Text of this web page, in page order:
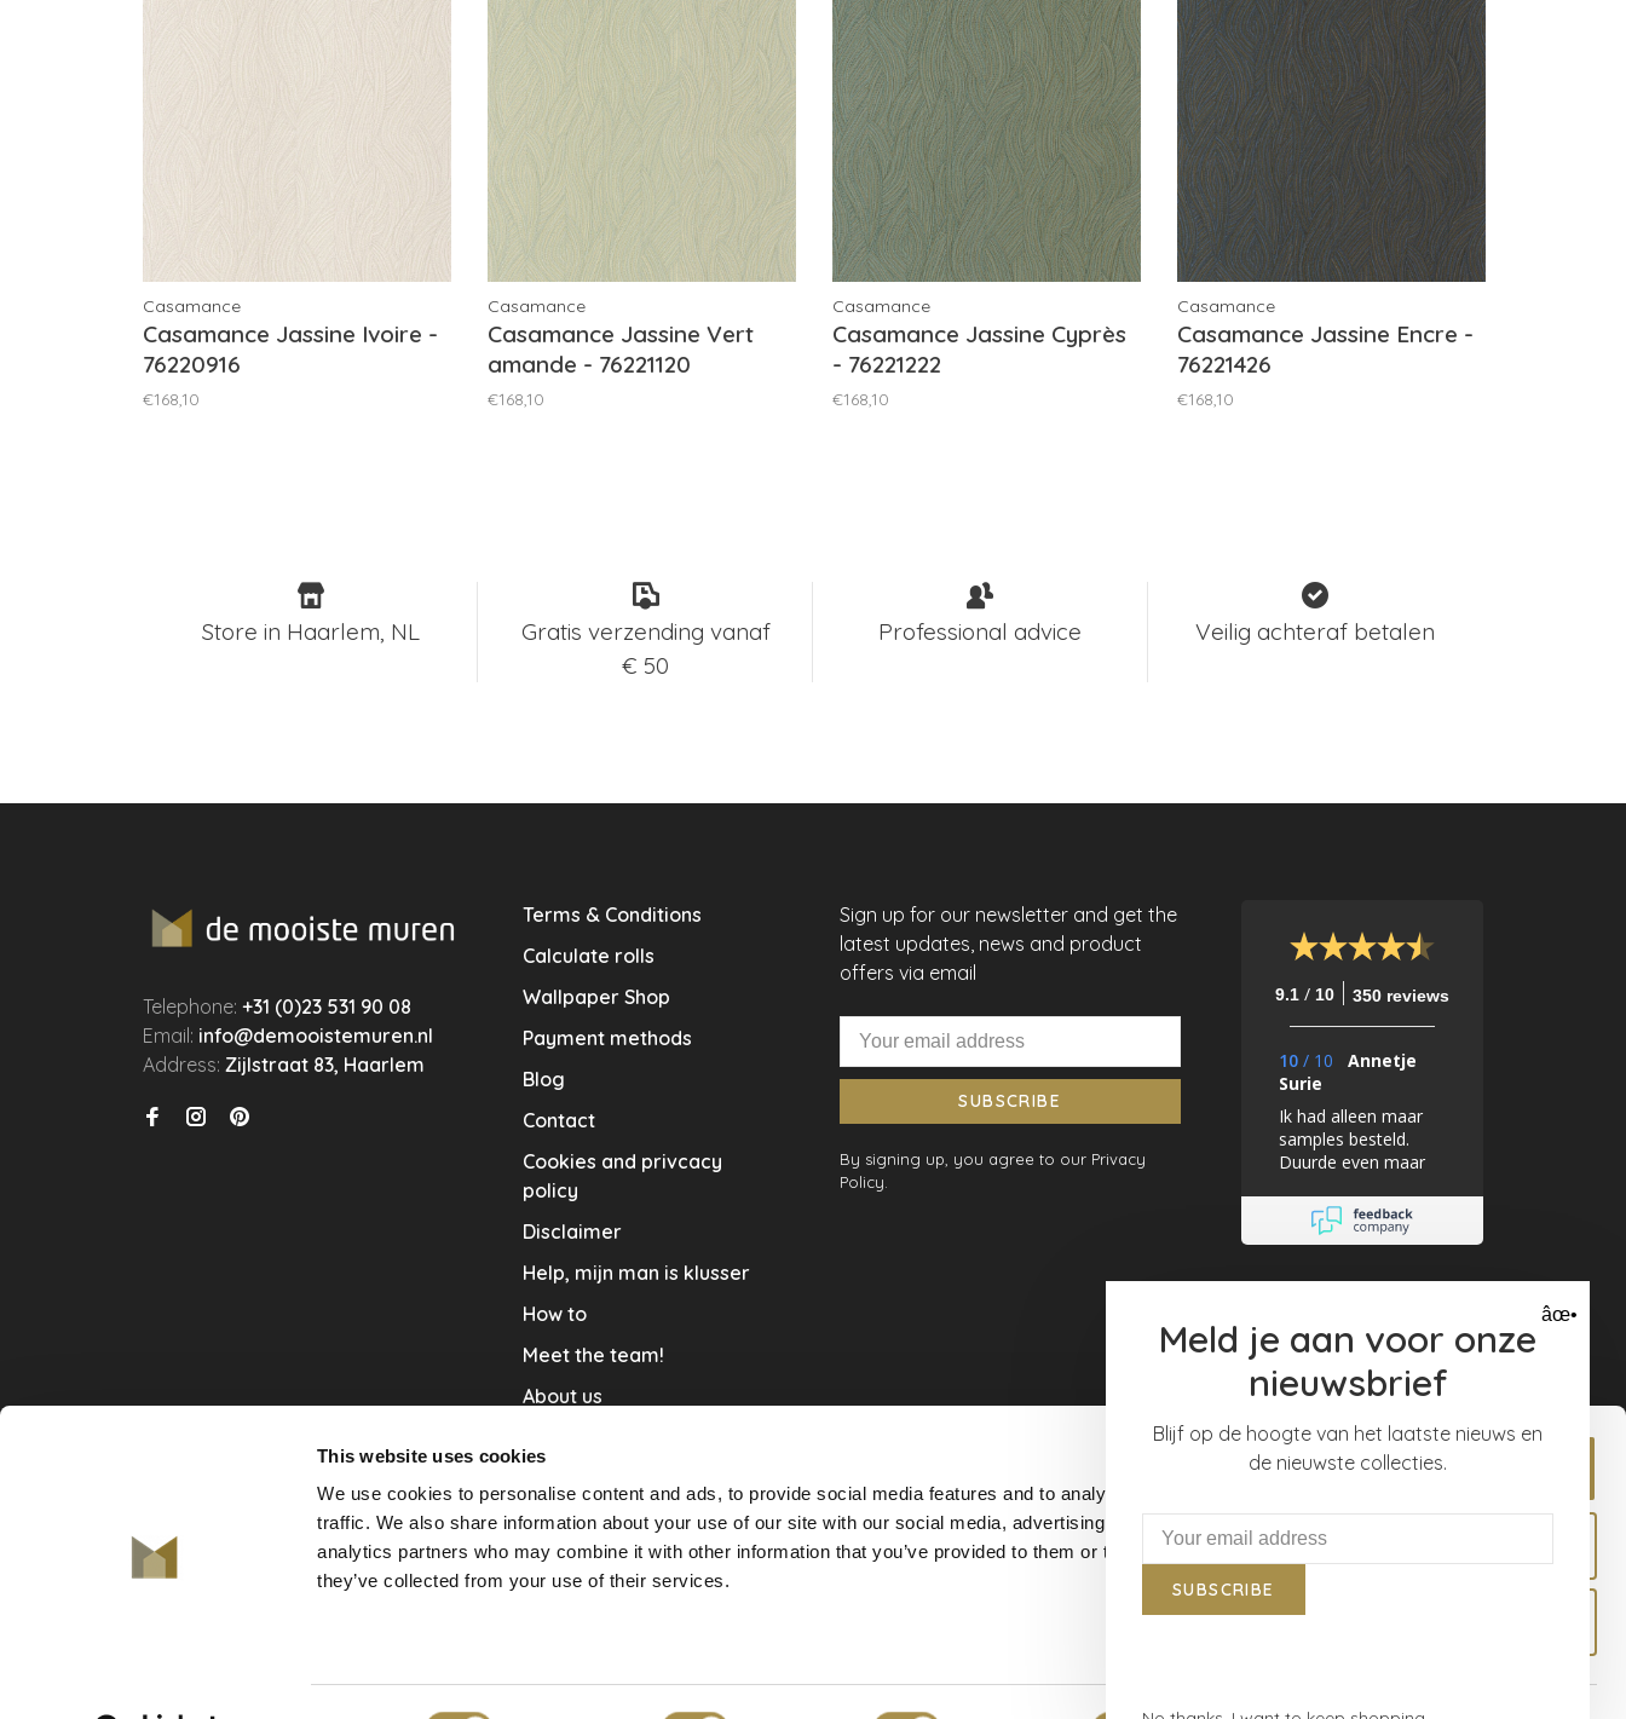
This website uses cookies
We use cookies to personalise content and ads, to provide social media features and to analyse our
traffic. We also share information about your use of our site with our social media, advertising and
analytics partners who may combine it with other information that you’ve provided to them or that
they’ve collected from your use of their services.
Allow all
Casamance
Casamance Jassine Ivoire -
76220916
€168,10
Casamance
Casamance Jassine Vert
amande - 76221120
€168,10
Casamance
Casamance Jassine Cyprès
- 76221222
€168,10
Casamance
Casamance Jassine Encre -
76221426
€168,10
Store in Haarlem, NL
Gratis verzending vanaf
€ 50
Professional advice Veilig achteraf betalen
Telephone:+31 (0)23 531 90 08
Email: info@demooistemuren.nl
Address:Zijlstraat 83, Haarlem
Terms & Conditions
Calculate rolls
Wallpaper Shop
Payment methods
Blog
Contact
Cookies and privcacy
policy
Disclaimer
Help, mijn man is klusser
How to
Meet the team!
About us
Vacature
Delivery & Return
Sign up for our newsletter and get the
latest updates, news and product
offers via email
SUBSCRIBE
By signing up, you agree to our Privacy
Policy.
9.1 / 10 350 reviews
10 / 10
Annetje
Surie
Ik had alleen maar
samples besteld.
Duurde even maar
aan de Mooiste
muren. Ik ben er
âœ•
Meld je aan voor onze
nieuwsbrief
Blijf op de hoogte van het laatste nieuws en
de nieuwste collecties.
SUBSCRIBE